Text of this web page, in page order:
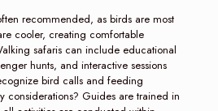
recommended, as birds are most
cooler, creating comfortable
safaris can include educational
hunts, and interactive sessions
bird calls and feeding
considerations? Guides are trained in